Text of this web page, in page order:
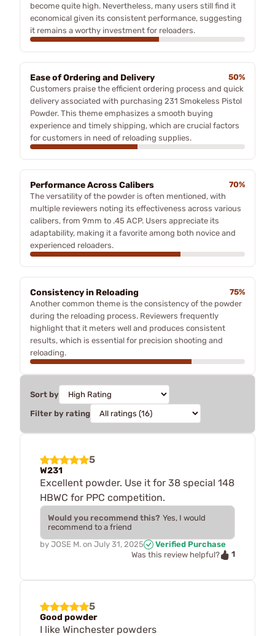
become quite high. Nevertheless, many users still find it
economical given its consistent performance, suggesting
it remains a worthy investment for reloaders.
Ease of Ordering and Delivery
50%
Customers praise the efficient ordering process and quick
delivery associated with purchasing 231 Smokeless Pistol
Powder. This theme emphasizes a smooth buying
experience and timely shipping, which are crucial factors
for customers in need of reloading supplies.
Performance Across Calibers
70%
The versatility of the powder is often mentioned, with
multiple reviewers noting its effectiveness across various
calibers, from 9mm to .45 ACP. Users appreciate its
adaptability, making it a favorite among both novice and
experienced reloaders.
Consistency in Reloading
75%
Another common theme is the consistency of the powder
during the reloading process. Reviewers frequently
highlight that it meters well and produces consistent
results, which is essential for precision shooting and
reloading.
Sort by
Filter by rating
5
W231
Excellent powder. Use it for 38 special 148
HBWC for PPC competition.
Would you recommend this? Yes, I would
recommend to a friend
by JOSE M. on July 31, 2025
Verified Purchase
Was this review helpful?
1
5
Good powder
I like Winchester powders